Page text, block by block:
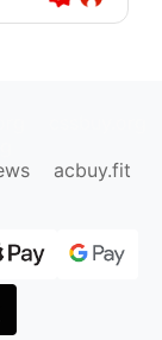
acbuy.fit